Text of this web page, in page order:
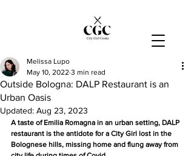
Outside Bologna: DALP Restaurant is an
Urban Oasis
Melissa Lupo
May 10, 2022 3 min read
Updated: Aug 23, 2023
A taste of Emilia Romagna in an urban setting, DALP
restaurant is the antidote for a City Girl lost in the
Bolognese hills, missing home and flung away from